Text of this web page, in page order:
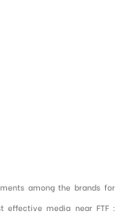
among the brands for
effective media near FTF :